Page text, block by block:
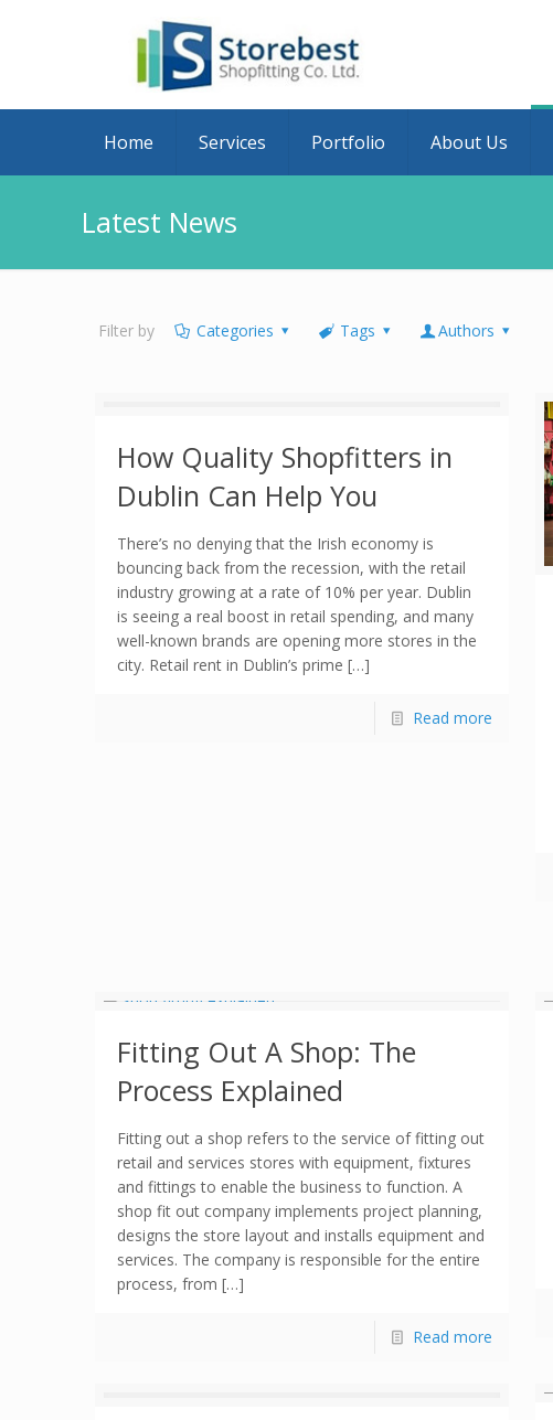
Home Services Portfolio About Us
Latest News
Filter by Categories Tags Authors
How Quality Shopfitters in
Dublin Can Help You
There’s no denying that the Irish economy is
bouncing back from the recession, with the retail
industry growing at a rate of 10% per year. Dublin
is seeing a real boost in retail spending, and many
well-known brands are opening more stores in the
city. Retail rent in Dublin’s prime […]
Read more
Fitting Out A Shop: The
Process Explained
Fitting out a shop refers to the service of fitting out
retail and services stores with equipment, fixtures
and fittings to enable the business to function. A
shop fit out company implements project planning,
designs the store layout and installs equipment and
services. The company is responsible for the entire
process, from […]
Read more